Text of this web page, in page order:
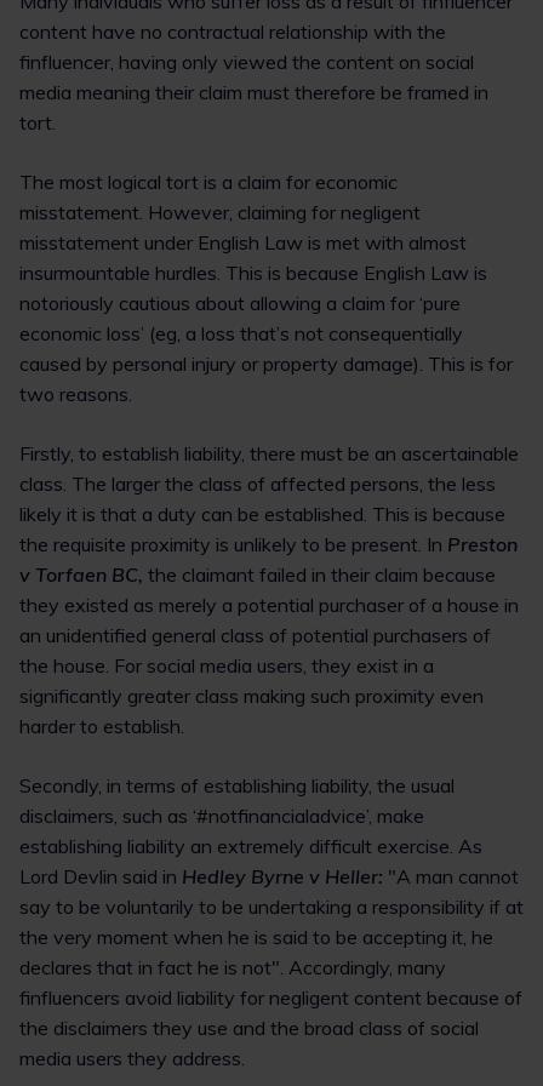
content have no contractual relationship with the
finfluencer, having only viewed the content on social
media meaning their claim must therefore be framed in
tort.
The most logical tort is a claim for economic
misstatement. However, claiming for negligent
misstatement under English Law is met with almost
insurmountable hurdles. This is because English Law is
notoriously cautious about allowing a claim for ‘pure
economic loss’ (eg, a loss that’s not consequentially
caused by personal injury or property damage). This is for
two reasons.
Firstly, to establish liability, there must be an ascertainable
class. The larger the class of affected persons, the less
likely it is that a duty can be established. This is because
the requisite proximity is unlikely to be present. In Preston
v Torfaen BC, the claimant failed in their claim because
they existed as merely a potential purchaser of a house in
an unidentified general class of potential purchasers of
the house. For social media users, they exist in a
significantly greater class making such proximity even
harder to establish.
Secondly, in terms of establishing liability, the usual
disclaimers, such as ‘#notfinancialadvice’, make
establishing liability an extremely difficult exercise. As
Lord Devlin said in Hedley Byrne v Heller: "A man cannot
say to be voluntarily to be undertaking a responsibility if at
the very moment when he is said to be accepting it, he
declares that in fact he is not". Accordingly, many
finfluencers avoid liability for negligent content because of
the disclaimers they use and the broad class of social
media users they address.